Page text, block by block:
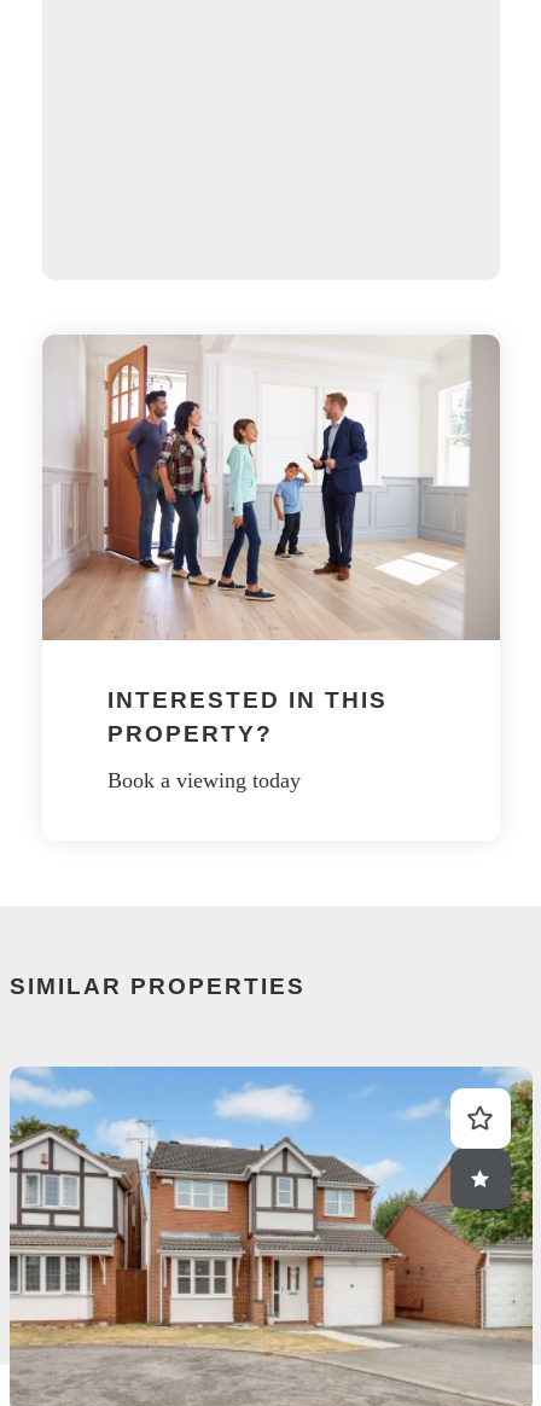
INTERESTED IN THIS
PROPERTY?
Book a viewing today
SIMILAR PROPERTIES